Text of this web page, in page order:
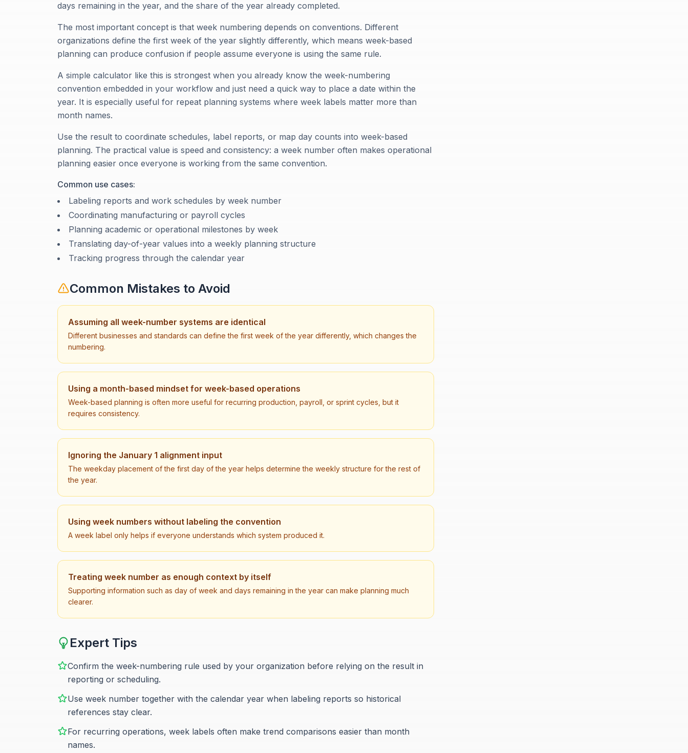
days remaining in the year, and the share of the year already completed.
The most important concept is that week numbering depends on conventions. Different
organizations define the first week of the year slightly differently, which means week-based
planning can produce confusion if people assume everyone is using the same rule.
A simple calculator like this is strongest when you already know the week-numbering
convention embedded in your workflow and just need a quick way to place a date within the
year. It is especially useful for repeat planning systems where week labels matter more than
month names.
Use the result to coordinate schedules, label reports, or map day counts into week-based
planning. The practical value is speed and consistency: a week number often makes operational
planning easier once everyone is working from the same convention.
Common use cases:
Labeling reports and work schedules by week number
Coordinating manufacturing or payroll cycles
Planning academic or operational milestones by week
Translating day-of-year values into a weekly planning structure
Tracking progress through the calendar year
Common Mistakes to Avoid
Assuming all week-number systems are identical
Different businesses and standards can define the first week of the year differently, which changes the
numbering.
Using a month-based mindset for week-based operations
Week-based planning is often more useful for recurring production, payroll, or sprint cycles, but it
requires consistency.
Ignoring the January 1 alignment input
The weekday placement of the first day of the year helps determine the weekly structure for the rest of
the year.
Using week numbers without labeling the convention
A week label only helps if everyone understands which system produced it.
Treating week number as enough context by itself
Supporting information such as day of week and days remaining in the year can make planning much
clearer.
Expert Tips
Confirm the week-numbering rule used by your organization before relying on the result in
reporting or scheduling.
Use week number together with the calendar year when labeling reports so historical
references stay clear.
For recurring operations, week labels often make trend comparisons easier than month
names.